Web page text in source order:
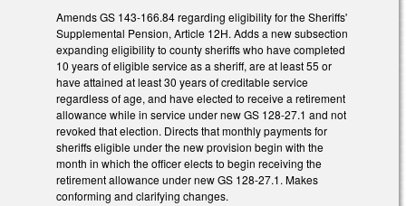
Amends GS 143-166.84 regarding eligibility for the Sheriffs'
Supplemental Pension, Article 12H. Adds a new subsection
expanding eligibility to county sheriffs who have completed
10 years of eligible service as a sheriff, are at least 55 or
have attained at least 30 years of creditable service
regardless of age, and have elected to receive a retirement
allowance while in service under new GS 128-27.1 and not
revoked that election. Directs that monthly payments for
sheriffs eligible under the new provision begin with the
month in which the officer elects to begin receiving the
retirement allowance under new GS 128-27.1. Makes
conforming and clarifying changes.